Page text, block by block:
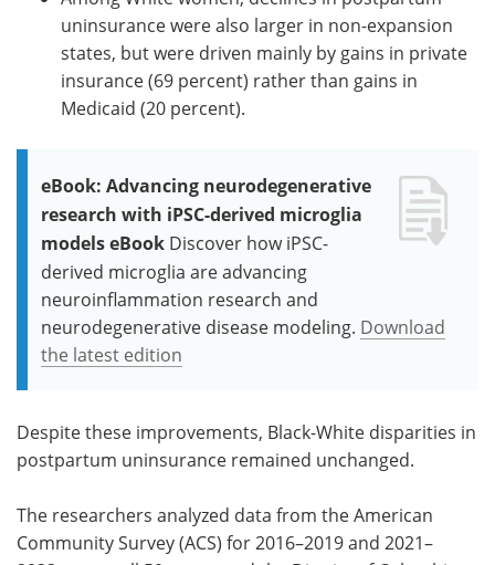
uninsurance were also larger in non-expansion
states, but were driven mainly by gains in private
insurance (69 percent) rather than gains in
Medicaid (20 percent).
eBook: Advancing neurodegenerative
research with iPSC-derived microglia
models eBook Discover how iPSC-
derived microglia are advancing
neuroinflammation research and
neurodegenerative disease modeling. Download
the latest edition
Despite these improvements, Black-White disparities in
postpartum uninsurance remained unchanged.
The researchers analyzed data from the American
Community Survey (ACS) for 2016–2019 and 2021–